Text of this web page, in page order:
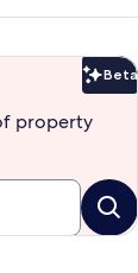
Beta
property